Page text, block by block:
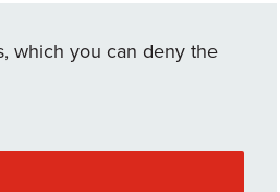
which you can deny the